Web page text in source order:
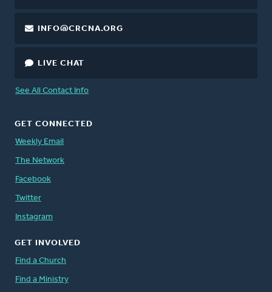
INFO@CRCNA.ORG
LIVE CHAT
See All Contact Info
GET CONNECTED
Weekly Email
The Network
Facebook
Twitter
Instagram
GET INVOLVED
Find a Church
Find a Ministry